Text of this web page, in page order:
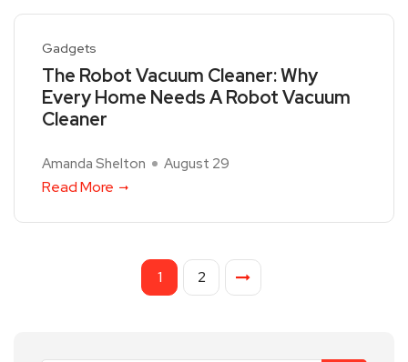
Gadgets
The Robot Vacuum Cleaner: Why
Every Home Needs A Robot Vacuum
Cleaner
Amanda Shelton August 29
Read More
1 2